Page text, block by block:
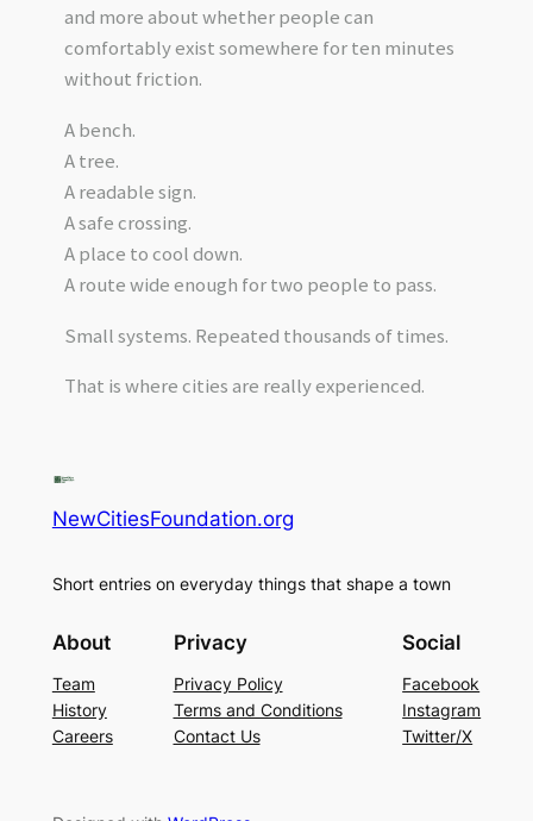
and more about whether people can
comfortably exist somewhere for ten minutes
without friction.
A bench.
A tree.
A readable sign.
A safe crossing.
A place to cool down.
A route wide enough for two people to pass.
Small systems. Repeated thousands of times.
That is where cities are really experienced.
NewCitiesFoundation.org
Short entries on everyday things that shape a town
About
Team
History
Careers
Privacy
Privacy Policy
Terms and Conditions
Contact Us
Social
Facebook
Instagram
Twitter/X